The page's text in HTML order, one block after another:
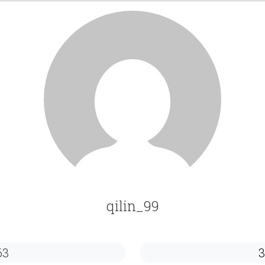
qilin_99